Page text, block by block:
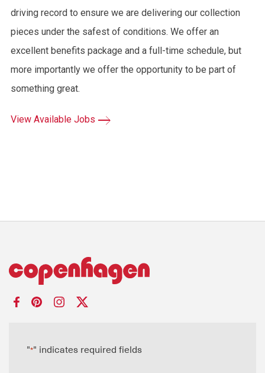
driving record to ensure we are delivering our collection
pieces under the safest of conditions. We offer an
excellent benefits package and a full-time schedule, but
more importantly we offer the opportunity to be part of
something great.
View Available Jobs
"*" indicates required fields